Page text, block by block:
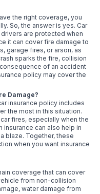
the right coverage, you
So, the answer is yes. Car
are protected when
it can cover fire damage to
garage fires, or arson, as
sparks the fire, collision
of an accident
policy may cover the
Damage?
insurance policy includes
the most in this situation.
fires, especially when the
insurance can also help in
blaze. Together, these
when you want insurance
coverage that can cover
from non-collision
water damage from